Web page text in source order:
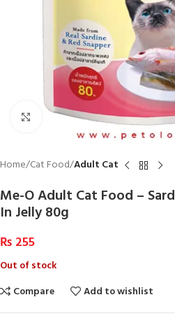
Click to enlarge
Home Cat Food Adult Cat
Me-O Adult Cat Food –
In Jelly 80g
₨ 255
Out of stock
Compare
Add to wishlist